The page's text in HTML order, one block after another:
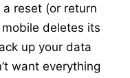
reset (or return
deletes its
up your data
want everything